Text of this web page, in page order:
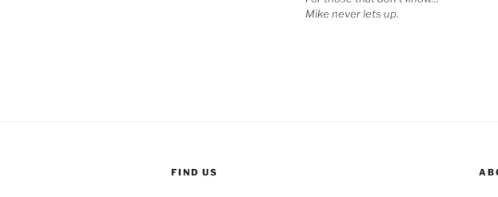
Mike never lets up.
FIND US